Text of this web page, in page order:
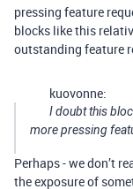
pressing feature
blocks like this
outstanding feature
kuovonne:
I doubt this
more pressing
Perhaps - we don’t
the exposure of